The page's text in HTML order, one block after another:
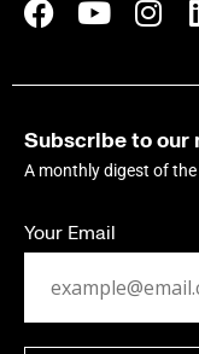
Subscribe to our
A monthly digest of
Your Email